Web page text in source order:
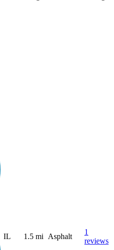
IL 1.5 mi Asphalt
1
reviews